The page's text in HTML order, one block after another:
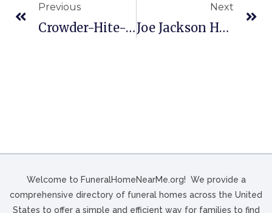
Previous
Crowder-Hite-Crews Funeral Home And Crematory In South Hill, VA
Next
Joe Jackson Heights Funeral Chapels In Laredo, TX
Welcome to FuneralHomeNearMe.org! We provide a
comprehensive directory of funeral homes across the United
States to offer a simple and efficient way for families to find